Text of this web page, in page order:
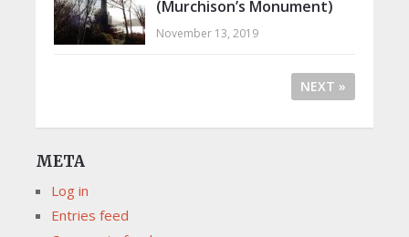
(Murchison’s Monument)
November 13, 2019
NEXT »
META
Log in
Entries feed